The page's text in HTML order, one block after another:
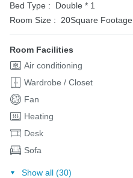
Bed Type :
Double * 1
Room Size : 20Square Footage
Room Facilities
Air conditioning
Wardrobe / Closet
Fan
Heating
Desk
Sofa
Show all (30)